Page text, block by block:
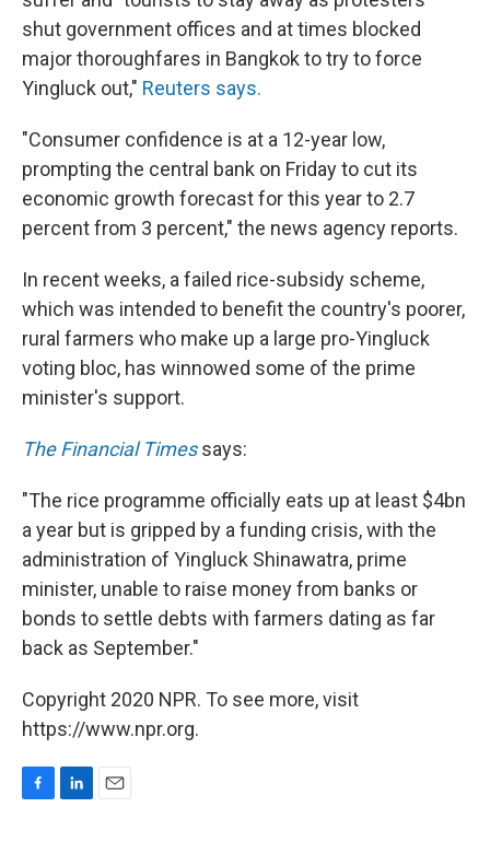
shut government offices and at times blocked
major thoroughfares in Bangkok to try to force
Yingluck out," Reuters says.
"Consumer confidence is at a 12-year low,
prompting the central bank on Friday to cut its
economic growth forecast for this year to 2.7
percent from 3 percent," the news agency reports.
In recent weeks, a failed rice-subsidy scheme,
which was intended to benefit the country's poorer,
rural farmers who make up a large pro-Yingluck
voting bloc, has winnowed some of the prime
minister's support.
The Financial Timessays:
"The rice programme officially eats up at least $4bn
a year but is gripped by a funding crisis, with the
administration of Yingluck Shinawatra, prime
minister, unable to raise money from banks or
bonds to settle debts with farmers dating as far
back as September."
Copyright 2020 NPR. To see more, visit
https://www.npr.org.